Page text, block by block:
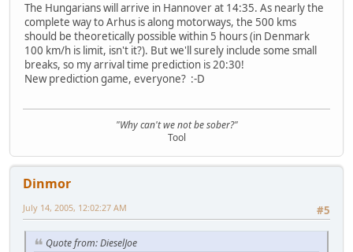
The Hungarians will arrive in Hannover at 14:35. As nearly the
complete way to Arhus is along motorways, the 500 kms
should be theoretically possible within 5 hours (in Denmark
100 km/h is limit, isn't it?). But we'll surely include some small
breaks, so my arrival time prediction is 20:30!
New prediction game, everyone? :-D
"Why can't we not be sober?"
Tool
Dinmor
#5
July 14, 2005, 12:02:27 AM
Quote from: DieselJoe